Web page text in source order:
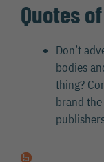
Quotes
Don’t
bodies
thing?
brand